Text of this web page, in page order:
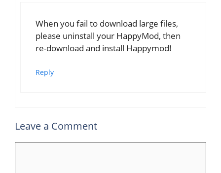
When you fail to download large files,
please uninstall your HappyMod, then
re-download and install Happymod!
Reply
Leave a Comment